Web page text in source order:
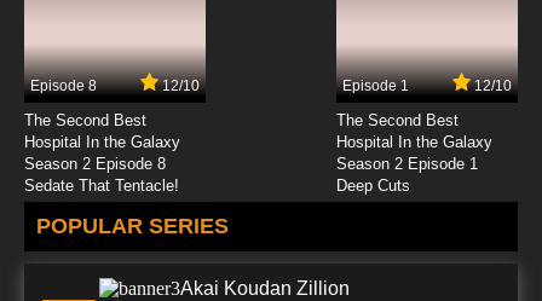
Episode 8 12/10
The Second Best
Hospital In the Galaxy
Season 2 Episode 8
Sedate That Tentacle!
Episode 1 12/10
The Second Best
Hospital In the Galaxy
Season 2 Episode 1
Deep Cuts
POPULAR SERIES
Akai Koudan Zillion